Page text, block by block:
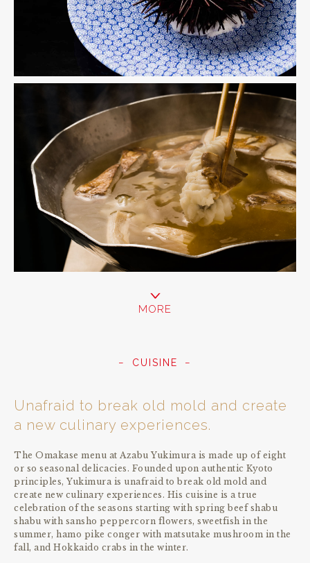
MORE
CUISINE
Unafraid to break old mold and create
a new culinary experiences.
The Omakase menu at Azabu Yukimura is made up of eight
or so seasonal delicacies. Founded upon authentic Kyoto
principles, Yukimura is unafraid to break old mold and
create new culinary experiences. His cuisine is a true
celebration of the seasons starting with spring beef shabu
shabu with sansho peppercorn flowers, sweetfish in the
summer, hamo pike conger with matsutake mushroom in the
fall, and Hokkaido crabs in the winter.